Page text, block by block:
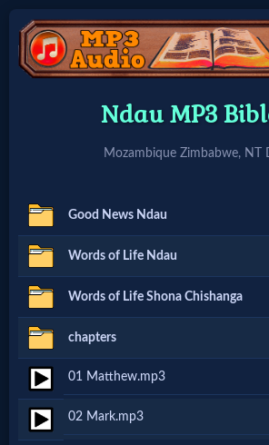
🔍
Search
Site
🎞
Christian
Netflix
Ndau MP3
Mozambique Zimbabwe, NT
Good News Ndau
Words of Life Ndau
Words of Life Shona Chishanga
chapters
01 Matthew.mp3
02 Mark.mp3